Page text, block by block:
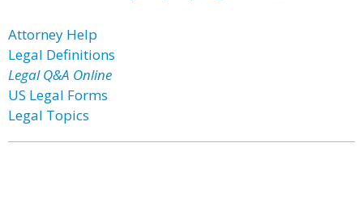
Attorney Help
Legal Definitions
Legal Q&A Online
US Legal Forms
Legal Topics